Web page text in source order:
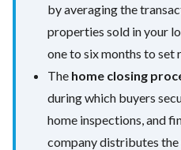
by averaging the
properties sold in your
one to six months to set
The home closing
during which buyers
home inspections, and
company distributes the